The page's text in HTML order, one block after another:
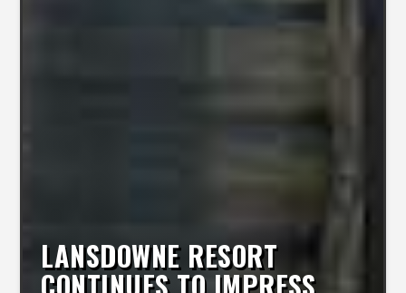
LANSDOWNE RESORT